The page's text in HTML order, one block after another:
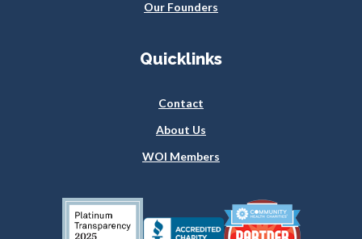
Our Founders
Quicklinks
Contact
About Us
WOI Members